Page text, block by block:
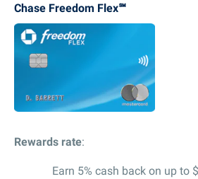
Chase Freedom Flex℠
Rewards rate:
Earn 5% cash back on up to